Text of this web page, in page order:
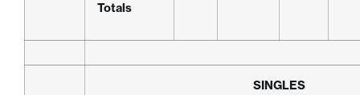
Totals
SINGLES